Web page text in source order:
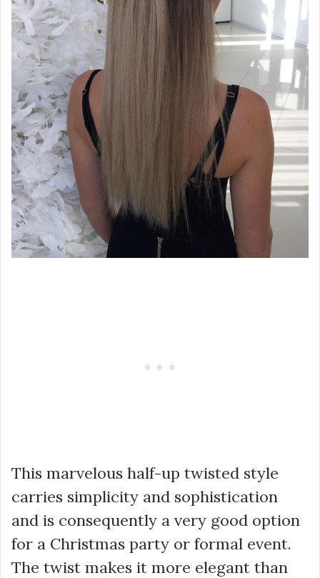
This marvelous half-up twisted style
carries simplicity and sophistication
and is consequently a very good option
for a Christmas party or formal event.
The twist makes it more elegant than